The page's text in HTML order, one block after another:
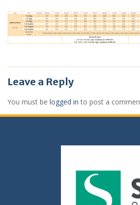
Leave a Reply
You must be logged in to post a